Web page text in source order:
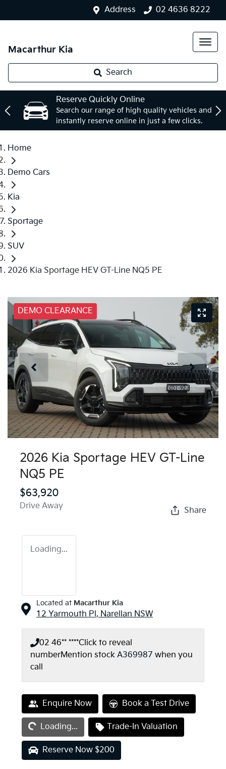
Address 02 4636 8222
Macarthur Kia
Search
Reserve Quickly Online
Search our range of high quality vehicles and
instantly reserve online in just a few clicks.
Home
Demo Cars
Kia
Sportage
SUV
2026 Kia Sportage HEV GT-Line NQ5 PE
DEMO CLEARANCE
2026 Kia Sportage HEV GT-Line
NQ5 PE
$63,920
Drive Away Share
Loading...
Located at Macarthur Kia
12 Yarmouth Pl, Narellan NSW
02 46** ****Click to reveal
numberMention stock A369987 when you
call
Enquire Now Book a Test Drive
Loading... Loading... Trade-In Valuation
Reserve Now $200